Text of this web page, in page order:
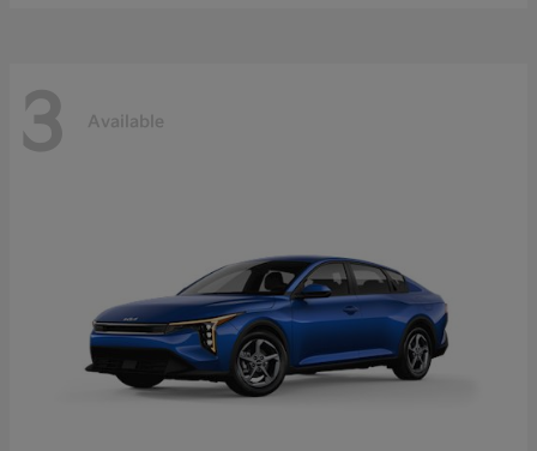
3 Available